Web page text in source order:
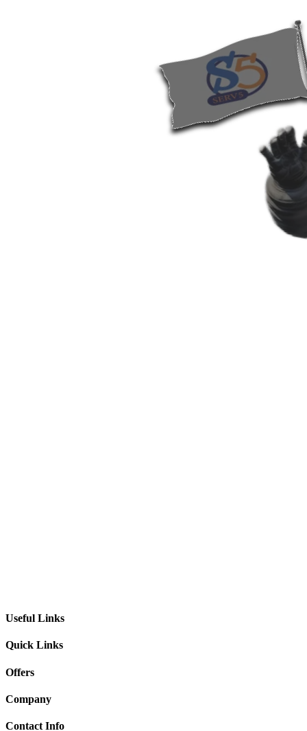
Useful Links
Quick Links
Offers
Company
Contact Info